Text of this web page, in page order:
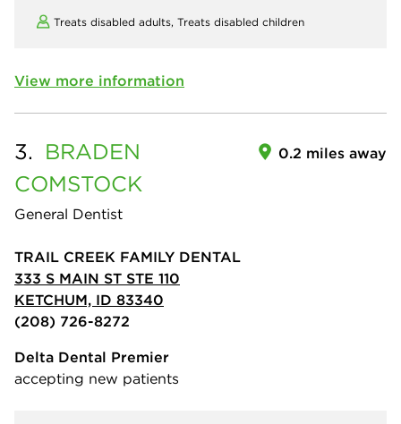
Treats disabled adults, Treats disabled children
View more information
3. BRADEN
COMSTOCK
General Dentist
0.2 miles away
TRAIL CREEK FAMILY DENTAL
333 S MAIN ST STE 110
KETCHUM, ID 83340
(208) 726-8272
Delta Dental Premier
accepting new patients